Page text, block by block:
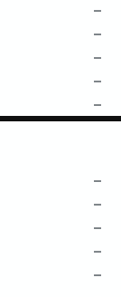
–
–
–
–
–
–
–
–
–
–